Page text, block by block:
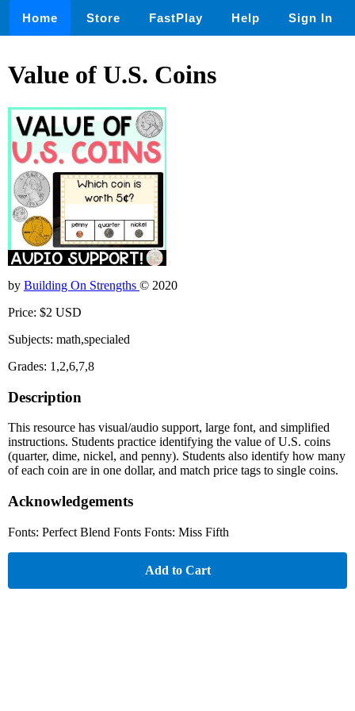
Home Store FastPlay Help Sign In
Value of U.S. Coins
by Building On Strengths © 2020
Price: $2 USD
Subjects: math,specialed
Grades: 1,2,6,7,8
Description
This resource has visual/audio support, large font, and simplified
instructions. Students practice identifying the value of U.S. coins
(quarter, dime, nickel, and penny). Students also identify how many
of each coin are in one dollar, and match price tags to single coins.
Acknowledgements
Fonts: Perfect Blend Fonts Fonts: Miss Fifth
Add to Cart